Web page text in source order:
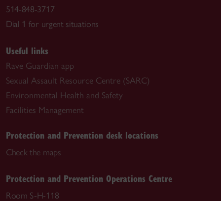
514-848-3717
Dial 1 for urgent situations
Useful links
Rave Guardian app
Sexual Assault Resource Centre (SARC)
Environmental Health and Safety
Facilities Management
Protection and Prevention desk locations
Check the maps
Protection and Prevention Operations Centre
Room S-H-118